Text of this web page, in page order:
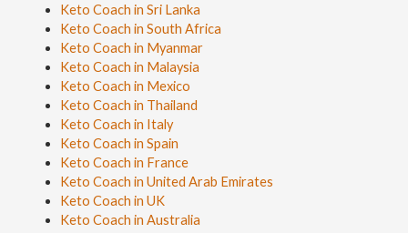
Keto Coach in Sri Lanka
Keto Coach in South Africa
Keto Coach in Myanmar
Keto Coach in Malaysia
Keto Coach in Mexico
Keto Coach in Thailand
Keto Coach in Italy
Keto Coach in Spain
Keto Coach in France
Keto Coach in United Arab Emirates
Keto Coach in UK
Keto Coach in Australia